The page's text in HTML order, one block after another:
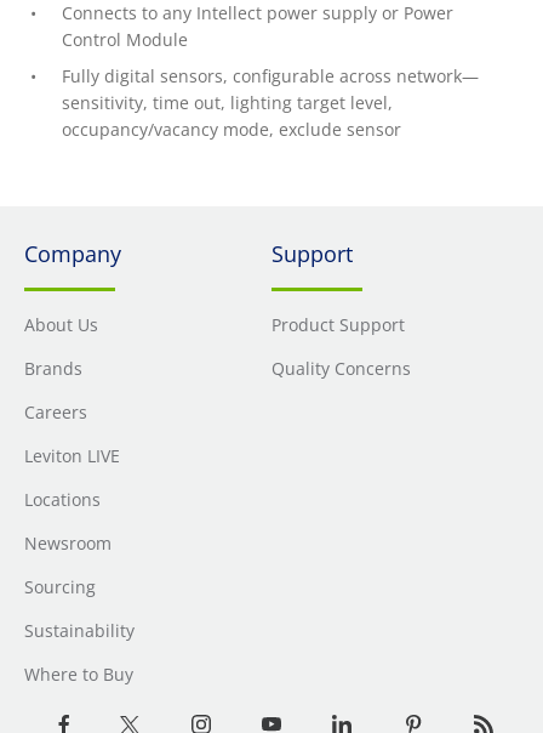
Connects to any Intellect power supply or Power
Control Module
Fully digital sensors, configurable across network—
sensitivity, time out, lighting target level,
occupancy/vacancy mode, exclude sensor
Company
About Us
Brands
Careers
Leviton LIVE
Locations
Newsroom
Sourcing
Sustainability
Where to Buy
Support
Product Support
Quality Concerns